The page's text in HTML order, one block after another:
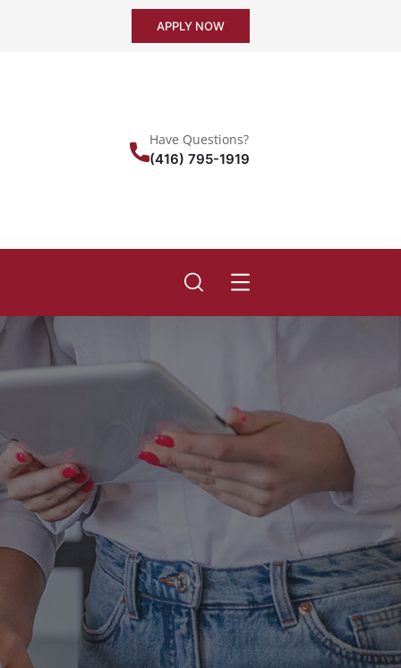
APPLY NOW
Have Questions?
(416) 795-1919